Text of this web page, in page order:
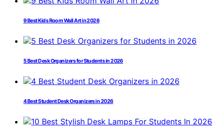
9 Best Kids Room Wall Art in 2026
5 Best Desk Organizers for Students in 2026
4 Best Student Desk Organizers in 2026